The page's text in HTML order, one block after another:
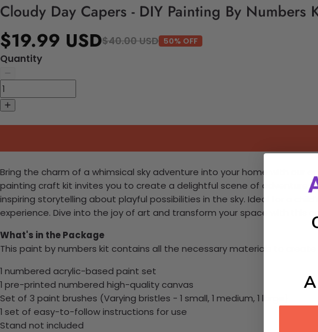
Cloudy Day Capers - DIY Painting By Numbers
$19.99 USD$40.00 USD 50% OFF
Quantity
Bring the charm of a whimsical sky adventure into your home with our
painting craft kit invites you to create a delightful scene of adventures
inspiring storytelling about playful possibilities in the sky. Ideal for a
experience. Dive into the joy of art and transform your space with this
What's in the Package
This paint by numbers kit contains all the necessary materials to create
1 numbered acrylic-based paint set
1 pre-printed numbered high-quality canvas
Set of 3 paint brushes (Varying bristles - 1 small, 1 medium, 1 large)
1 set of easy-to-follow instructions for use
Stand not included